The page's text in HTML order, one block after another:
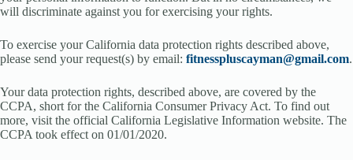
will discriminate against you for exercising your rights.
To exercise your California data protection rights described above,
please send your request(s) by email: fitnesspluscayman@gmail.com.
Your data protection rights, described above, are covered by the
CCPA, short for the California Consumer Privacy Act. To find out
more, visit the official California Legislative Information website. The
CCPA took effect on 01/01/2020.